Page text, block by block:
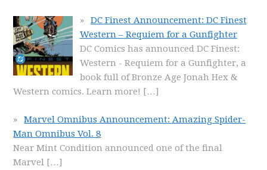
DC Finest Announcement: DC Finest
Western – Requiem for a Gunfighter
DC Comics has announced DC Finest:
Western - Requiem for a Gunfighter, a
book full of Bronze Age Jonah Hex &
Western comics. Learn more! […]
Marvel Omnibus Announcement: Amazing Spider-
Man Omnibus Vol. 8
Near Mint Condition announced one of the final
Marvel […]